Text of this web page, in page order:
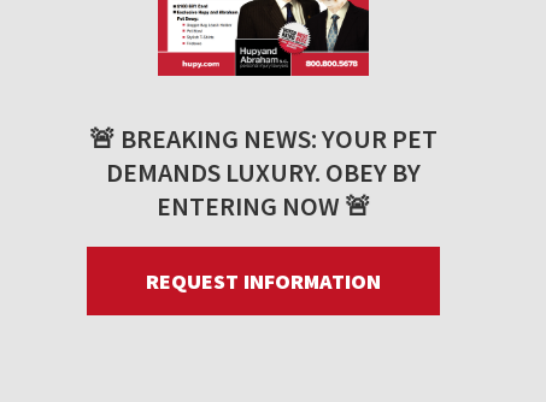
🚨 BREAKING NEWS: YOUR PET
DEMANDS LUXURY. OBEY BY
ENTERING NOW 🚨
REQUEST INFORMATION